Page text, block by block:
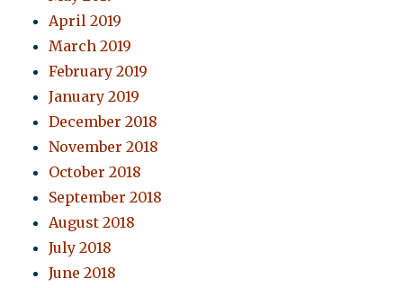
April 2019
March 2019
February 2019
January 2019
December 2018
November 2018
October 2018
September 2018
August 2018
July 2018
June 2018